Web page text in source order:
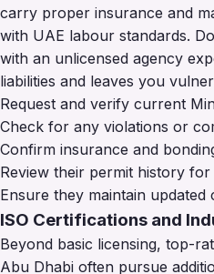
carry proper insurance and
with UAE labour standards.
with an unlicensed agency
liabilities and leaves you
Request and verify current
Check for any violations or
Confirm insurance and
Review their permit history for
Ensure they maintain updated
ISO Certifications and
Beyond basic licensing, top-
Abu Dhabi often pursue